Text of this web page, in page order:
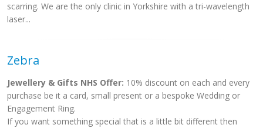
scarring. We are the only clinic in Yorkshire with a tri-wavelength
laser...
Zebra
Jewellery & Gifts NHS Offer: 10% discount on each and every
purchase be it a card, small present or a bespoke Wedding or
Engagement Ring.
If you want something special that is a little bit different then